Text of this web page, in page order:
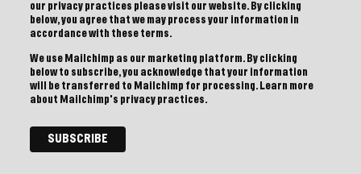
our privacy practices please visit our website. By clicking
below, you agree that we may process your information in
accordance with these terms.
We use Mailchimp as our marketing platform. By clicking
below to subscribe, you acknowledge that your information
will be transferred to Mailchimp for processing. Learn more
about Mailchimp's privacy practices.